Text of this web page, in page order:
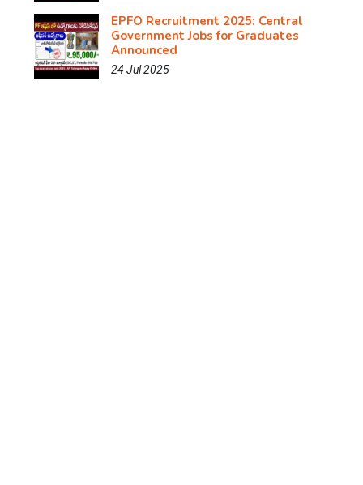
EPFO Recruitment 2025: Central
Government Jobs for Graduates
Announced
24 Jul 2025